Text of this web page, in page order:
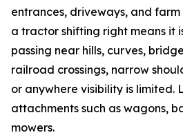
entrances, driveways, and farm
a tractor shifting right means it
passing near hills, curves,
railroad crossings, narrow
or anywhere visibility is limited.
attachments such as wagons,
mowers.